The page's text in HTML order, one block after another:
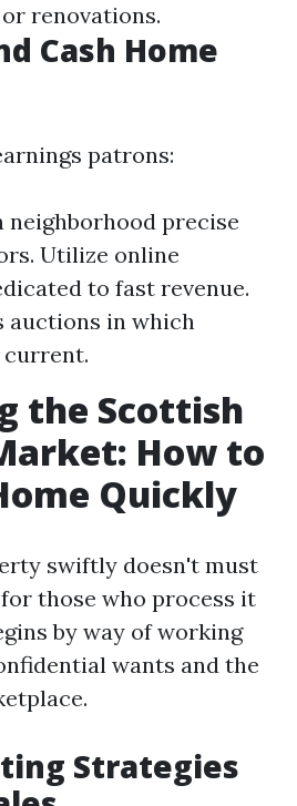
renovations.
Cash Home
patrons:
precise
Utilize online
to fast revenue.
auctions in which
the Scottish
How to
Quickly
swiftly doesn't must
those who process it
by way of working
wants and the
Strategies